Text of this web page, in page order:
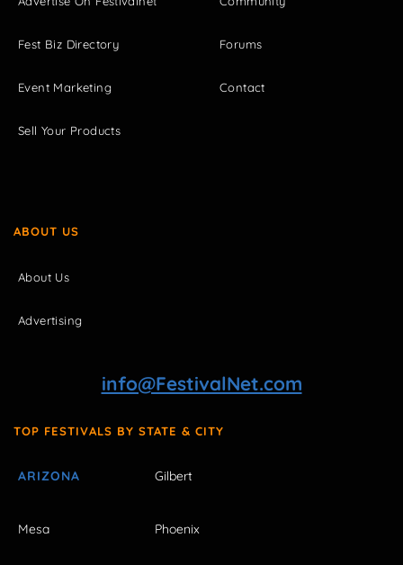
Fest Biz Directory
Event Marketing
Sell Your Products
Forums
Contact
ABOUT US
About Us
Advertising
info@FestivalNet.com
TOP FESTIVALS BY STATE & CITY
ARIZONA Gilbert
Mesa Phoenix